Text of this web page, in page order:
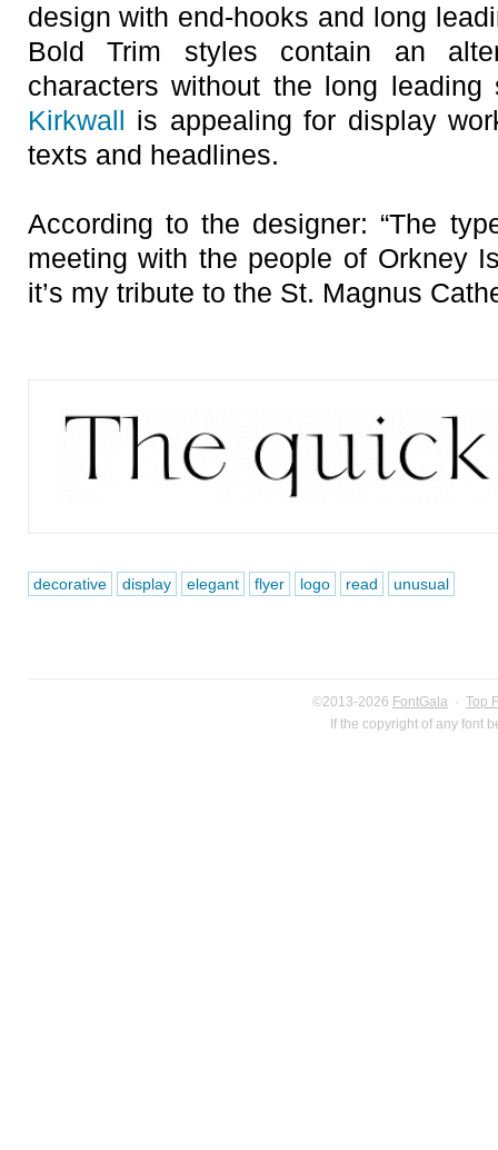
design with end-hooks and long
Bold Trim styles contain an
characters without the long
Kirkwall is appealing for display
texts and headlines.
According to the designer: “The
meeting with the people of Orkney
it’s my tribute to the St. Magnus
decorative display elegant flyer logo read unusual
©2013-2026 FontGala · Top
If the copyright of any font